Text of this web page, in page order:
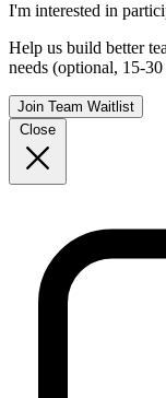
I'm interested in
Help us build better
needs (optional, 15-
Join Team Waitlist
Close